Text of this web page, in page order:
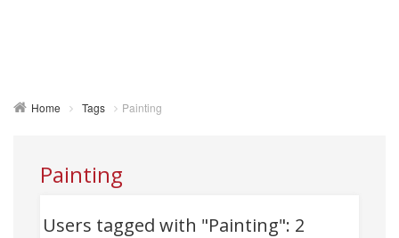
Home Tags Painting
Painting
Users tagged with "Painting": 2